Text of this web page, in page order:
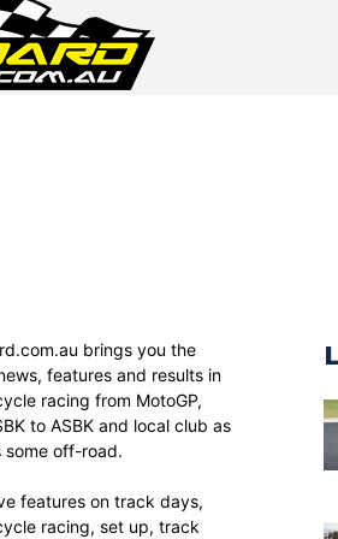
brings you the
features and results in
racing from MotoGP,
to ASBK and local club as
some off-road.
features on track days,
racing, set up, track